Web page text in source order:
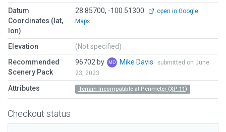
Datum
Coordinates (lat,
lon)
28.85700, -100.51300
open in Google
Maps
Elevation
(Not specified)
Recommended
Scenery Pack
96702 by Mike Davis
submitted on June
23, 2023
Attributes Terrain Incompatible at Perimeter (XP 11)
Checkout status